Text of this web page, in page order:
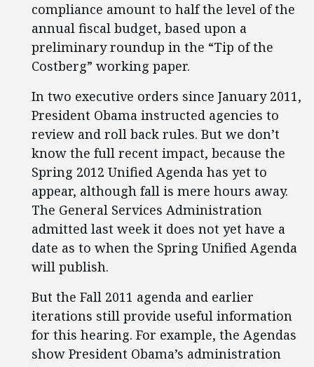
compliance amount to half the level of the
annual fiscal budget, based upon a
preliminary roundup in the “Tip of the
Costberg” working paper.
In two executive orders since January 2011,
President Obama instructed agencies to
review and roll back rules. But we don’t
know the full recent impact, because the
Spring 2012 Unified Agenda has yet to
appear, although fall is mere hours away.
The General Services Administration
admitted last week it does not yet have a
date as to when the Spring Unified Agenda
will publish.
But the Fall 2011 agenda and earlier
iterations still provide useful information
for this hearing. For example, the Agendas
show President Obama’s administration